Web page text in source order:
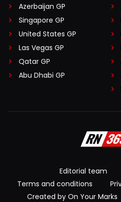
Azerbaijan GP
Singapore GP
United States GP
Las Vegas GP
Qatar GP
Abu Dhabi GP
Editorial team
Terms and conditions
Created by On Your Marks